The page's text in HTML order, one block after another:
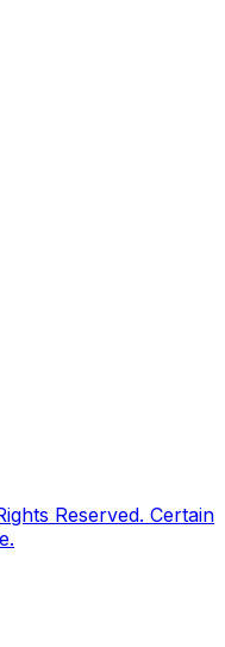
Reserved. Certain